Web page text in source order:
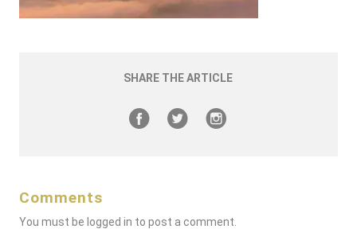
SHARE THE ARTICLE
Comments
You must be logged in to post a comment.